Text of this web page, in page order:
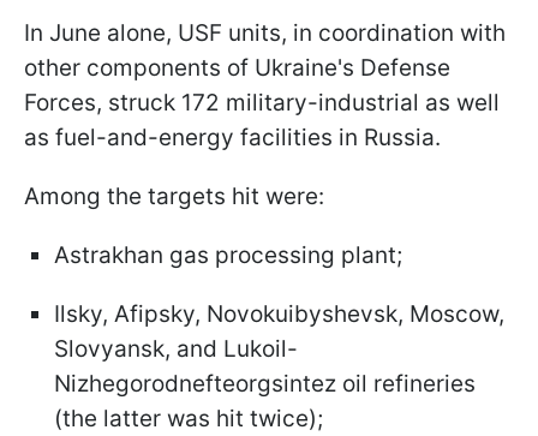
In June alone, USF units, in coordination with
other components of Ukraine's Defense
Forces, struck 172 military-industrial as well
as fuel-and-energy facilities in Russia.
Among the targets hit were:
Astrakhan gas processing plant;
Ilsky, Afipsky, Novokuibyshevsk, Moscow,
Slovyansk, and Lukoil-
Nizhegorodnefteorgsintez oil refineries
(the latter was hit twice);